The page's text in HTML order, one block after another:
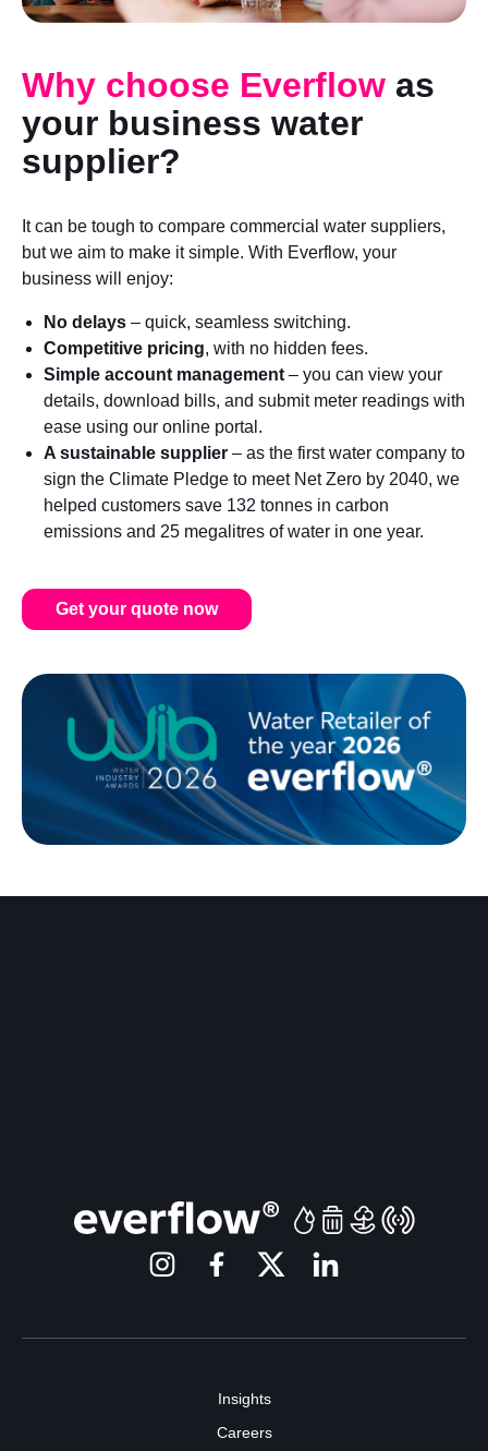
Why choose Everflow as
your business water
supplier?
It can be tough to compare commercial water suppliers,
but we aim to make it simple. With Everflow, your
business will enjoy:
No delays – quick, seamless switching.
Competitive pricing, with no hidden fees.
Simple account management – you can view your
details, download bills, and submit meter readings with
ease using our online portal.
A sustainable supplier – as the first water company to
sign the Climate Pledge to meet Net Zero by 2040, we
helped customers save 132 tonnes in carbon
emissions and 25 megalitres of water in one year.
Get your quote now
Insights
Careers